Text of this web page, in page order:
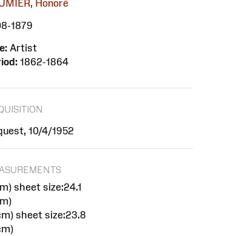
Honoré
1879
Artist
1862-1864
10/4/1952
sheet size:24.1
sheet size:23.8